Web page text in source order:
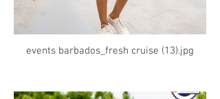
events barbados_fresh cruise (13).jpg